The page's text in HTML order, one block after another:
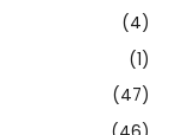
(4)
(1)
(47)